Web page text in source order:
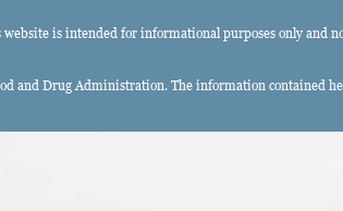
is intended for informational purposes only and
and Drug Administration. The information contained